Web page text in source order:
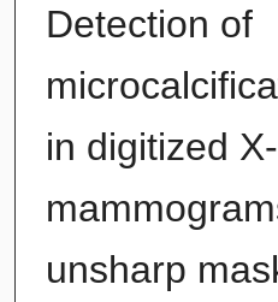
Detection of
in digitized
unsharp